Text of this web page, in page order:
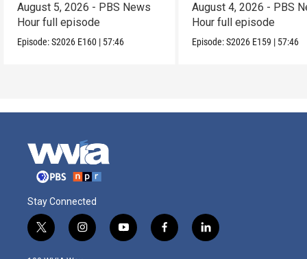
August 5, 2026 - PBS News
Hour full episode
Episode:S2026 E160 | 57:46
August 4, 2026 - PBS
Hour full episode
Episode:S2026 E159 | 57:46
Stay Connected
t
w
i
n
y
o
f
a
l
i